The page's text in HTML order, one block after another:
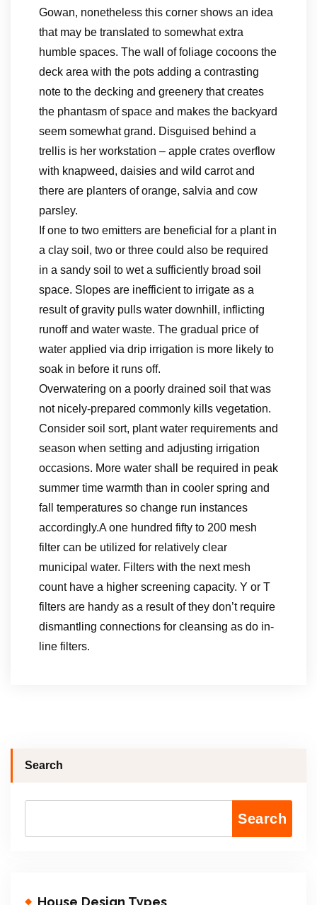
Gowan, nonetheless this corner shows an idea
that may be translated to somewhat extra
humble spaces. The wall of foliage cocoons the
deck area with the pots adding a contrasting
note to the decking and greenery that creates
the phantasm of space and makes the backyard
seem somewhat grand. Disguised behind a
trellis is her workstation – apple crates overflow
with knapweed, daisies and wild carrot and
there are planters of orange, salvia and cow
parsley.
If one to two emitters are beneficial for a plant in
a clay soil, two or three could also be required
in a sandy soil to wet a sufficiently broad soil
space. Slopes are inefficient to irrigate as a
result of gravity pulls water downhill, inflicting
runoff and water waste. The gradual price of
water applied via drip irrigation is more likely to
soak in before it runs off.
Overwatering on a poorly drained soil that was
not nicely-prepared commonly kills vegetation.
Consider soil sort, plant water requirements and
season when setting and adjusting irrigation
occasions. More water shall be required in peak
summer time warmth than in cooler spring and
fall temperatures so change run instances
accordingly.A one hundred fifty to 200 mesh
filter can be utilized for relatively clear
municipal water. Filters with the next mesh
count have a higher screening capacity. Y or T
filters are handy as a result of they don’t require
dismantling connections for cleansing as do in-
line filters.
Search
Search
House Design Types